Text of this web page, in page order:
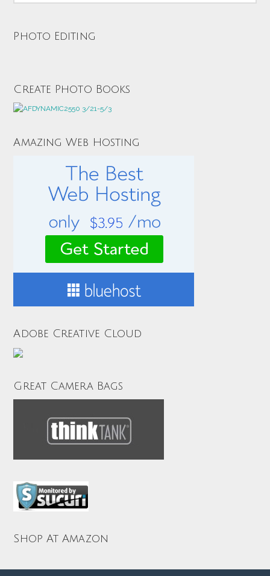
Photo Editing
Create Photo Books
Amazing Web Hosting
Adobe Creative Cloud
Great Camera Bags
Shop At Amazon